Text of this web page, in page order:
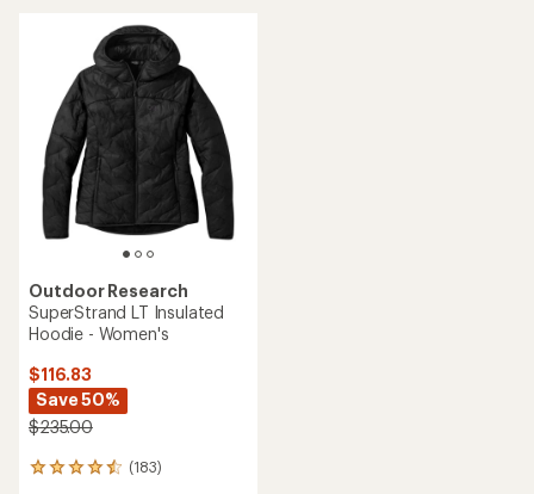
Outdoor Research
SuperStrand LT Insulated
Hoodie - Women's
$116.83
Save 50%
$235.00
(183)
183